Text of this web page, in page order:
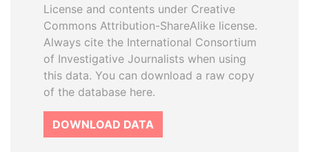
License and contents under Creative
Commons Attribution-ShareAlike license.
Always cite the International Consortium
of Investigative Journalists when using
this data. You can download a raw copy
of the database here.
DOWNLOAD DATA